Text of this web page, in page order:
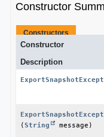
Constructor
Constructors
Constructor
Description
(String message)